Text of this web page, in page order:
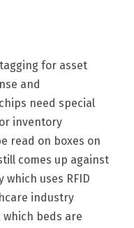
for asset
and
need special
inventory
read on boxes on
comes up against
uses RFID
industry
which beds are